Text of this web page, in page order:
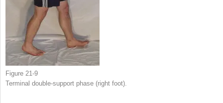
Figure 21-9
Terminal double-support phase (right foot).